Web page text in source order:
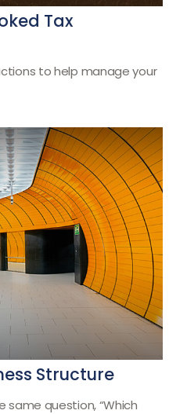
Tax
to help manage your
Structure
same question, “Which